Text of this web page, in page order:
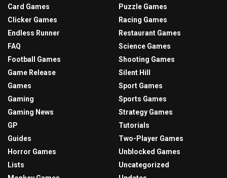
Card Games
Clicker Games
Endless Runner
FAQ
Football Games
Game Release
Games
Gaming
Gaming News
GP
Guides
Horror Games
Lists
Puzzle Games
Racing Games
Restaurant Games
Science Games
Shooting Games
Silent Hill
Sport Games
Sports Games
Strategy Games
Tutorials
Two-Player Games
Unblocked Games
Uncategorized